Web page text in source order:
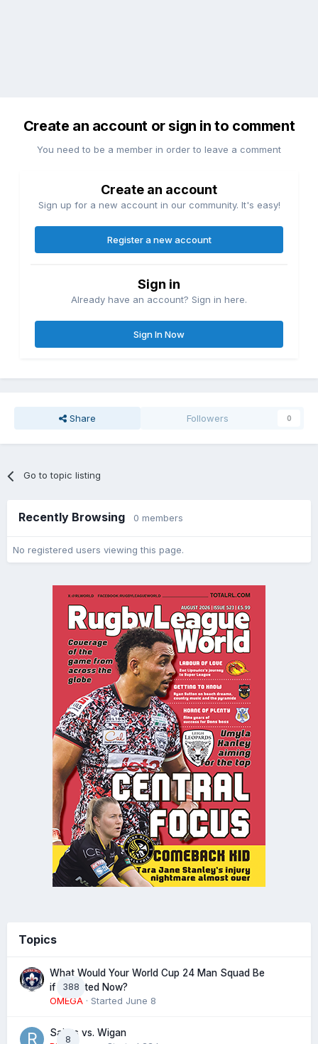
Create an account or sign in to comment
You need to be a member in order to leave a comment
Create an account
Sign up for a new account in our community. It's easy!
Register a new account
Sign in
Already have an account? Sign in here.
Sign In Now
Share Followers 0
Go to topic listing
Recently Browsing 0 members
No registered users viewing this page.
Topics
388
What Would Your World Cup 24 Man Squad Be
if Selected Now?
OMEGA · Started June 8
8
Saints vs. Wigan